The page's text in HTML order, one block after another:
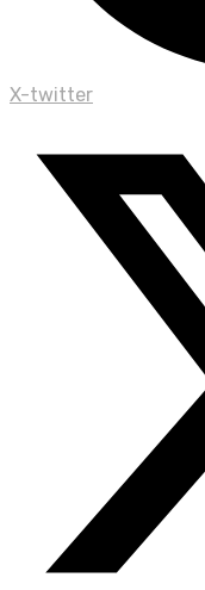
X-twitter